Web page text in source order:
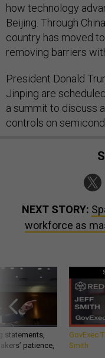
how technology
Beijing. Through
country has moved
removing barriers
President Donald
Jinping are
a summit to discuss
controls on
NEXT STORY:
workforce as
statements,
patience,
GovExec
Smith